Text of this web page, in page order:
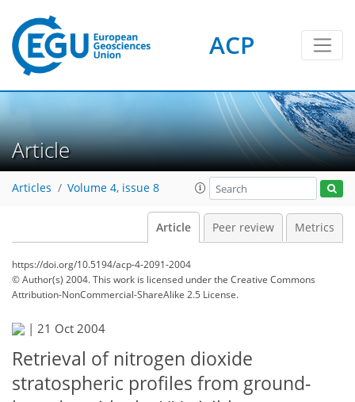
ACP
Article
Articles Volume 4, issue 8
Article Peer review Metrics
https://doi.org/10.5194/acp-4-2091-2004
© Author(s) 2004. This work is licensed underthe Creative Commons
Attribution-NonCommercial-ShareAlike 2.5 License.
| 21 Oct 2004
Retrieval of nitrogen dioxide
stratospheric profiles from ground-